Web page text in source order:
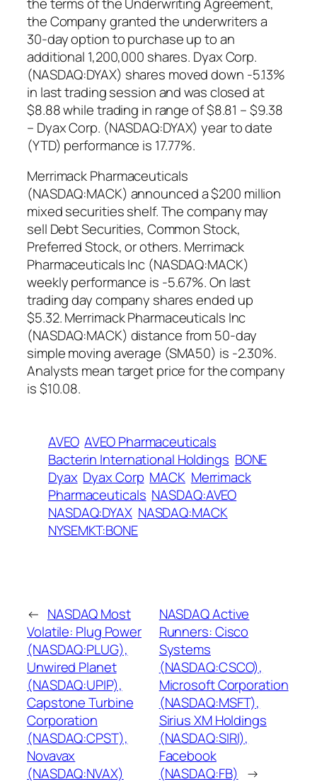
the Company granted the underwriters a
30-day option to purchase up to an
additional 1,200,000 shares. Dyax Corp.
(NASDAQ:DYAX) shares moved down -5.13%
in last trading session and was closed at
$8.88 while trading in range of $8.81 – $9.38
– Dyax Corp. (NASDAQ:DYAX) year to date
(YTD) performance is 17.77%.
Merrimack Pharmaceuticals
(NASDAQ:MACK) announced a $200 million
mixed securities shelf. The company may
sell Debt Securities, Common Stock,
Preferred Stock, or others. Merrimack
Pharmaceuticals Inc (NASDAQ:MACK)
weekly performance is -5.67%. On last
trading day company shares ended up
$5.32. Merrimack Pharmaceuticals Inc
(NASDAQ:MACK) distance from 50-day
simple moving average (SMA50) is -2.30%.
Analysts mean target price for the company
is $10.08.
AVEO AVEO Pharmaceuticals
Bacterin International Holdings BONE
Dyax Dyax Corp MACK Merrimack
Pharmaceuticals NASDAQ:AVEO
NASDAQ:DYAX NASDAQ:MACK
NYSEMKT:BONE
← NASDAQ Most
Volatile: Plug Power
(NASDAQ:PLUG),
Unwired Planet
(NASDAQ:UPIP),
Capstone Turbine
Corporation
(NASDAQ:CPST),
Novavax
(NASDAQ:NVAX)
NASDAQ Active
Runners: Cisco
Systems
(NASDAQ:CSCO),
Microsoft Corporation
(NASDAQ:MSFT),
Sirius XM Holdings
(NASDAQ:SIRI),
Facebook
(NASDAQ:FB) →